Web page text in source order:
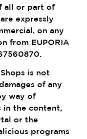
all or part of
expressly
on any
from EUPORIA
is not
of any
way of
in the content,
or the
programs